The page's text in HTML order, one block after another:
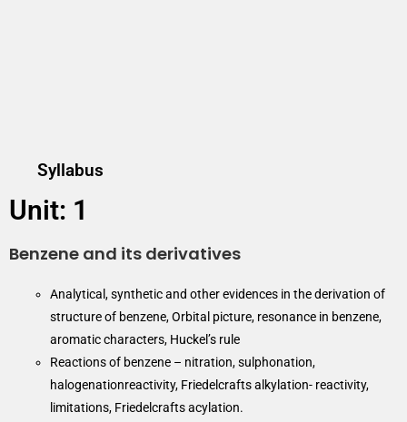
Syllabus
Unit: 1
Benzene and its derivatives
Analytical, synthetic and other evidences in the derivation of
structure of benzene, Orbital picture, resonance in benzene,
aromatic characters, Huckel’s rule
Reactions of benzene – nitration, sulphonation,
halogenationreactivity, Friedelcrafts alkylation- reactivity,
limitations, Friedelcrafts acylation.